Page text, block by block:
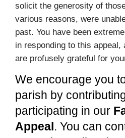
solicit the generosity of
various reasons, were
past. You have been
in responding to this appeal,
are profusely grateful for
We encourage you
parish by
participating in our
Appeal. You can